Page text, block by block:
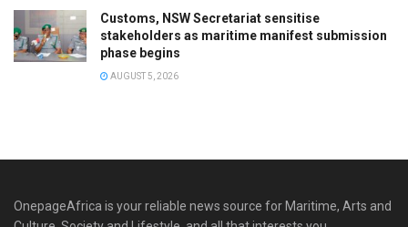
Customs, NSW Secretariat sensitise
stakeholders as maritime manifest submission
phase begins
AUGUST 5, 2026
OnepageAfrica is ‎your reliable news source for Maritime, Arts and